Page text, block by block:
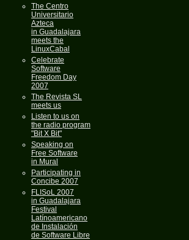
The Centro
Universitario
Azteca
in Guadalajara
meets the
LinuxCabal
Celebrate
Software
Freedom Day
2007
The Revista SL
meets us
Listen to us on
the radio program
"Bit X Bit"
Speaking on
Free Software
in Mural
Participating in
Concibe 2007
FLISoL 2007
in Guadalajara
Festival
Latínoamericano
de Instalación
de Software Libre